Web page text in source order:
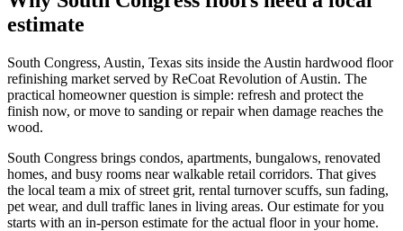
estimate
South Congress, Austin, Texas sits inside the Austin hardwood floor
refinishing market served by ReCoat Revolution of Austin. The
practical homeowner question is simple: refresh and protect the
finish now, or move to sanding or repair when damage reaches the
wood.
South Congress brings condos, apartments, bungalows, renovated
homes, and busy rooms near walkable retail corridors. That gives
the local team a mix of street grit, rental turnover scuffs, sun fading,
pet wear, and dull traffic lanes in living areas. Our estimate for you
starts with an in-person estimate for the actual floor in your home.